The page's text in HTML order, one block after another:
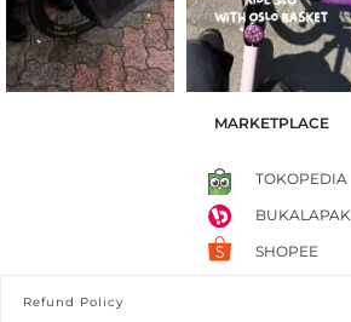
MARKETPLACE
TOKOPEDIA
BUKALAPAK
SHOPEE
Refund Policy